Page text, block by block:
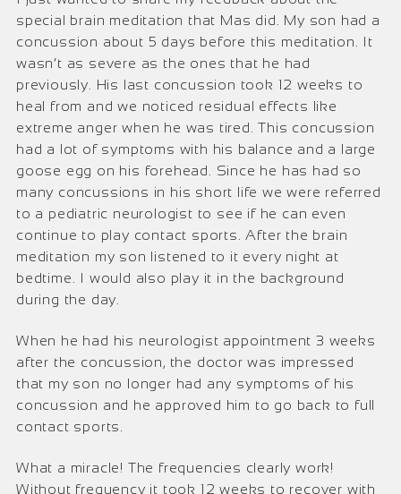
special brain meditation that Mas did. My son had a
concussion about 5 days before this meditation. It
wasn’t as severe as the ones that he had
previously. His last concussion took 12 weeks to
heal from and we noticed residual effects like
extreme anger when he was tired. This concussion
had a lot of symptoms with his balance and a large
goose egg on his forehead. Since he has had so
many concussions in his short life we were referred
to a pediatric neurologist to see if he can even
continue to play contact sports. After the brain
meditation my son listened to it every night at
bedtime. I would also play it in the background
during the day.
When he had his neurologist appointment 3 weeks
after the concussion, the doctor was impressed
that my son no longer had any symptoms of his
concussion and he approved him to go back to full
contact sports.
What a miracle! The frequencies clearly work!
Without frequency it took 12 weeks to recover with